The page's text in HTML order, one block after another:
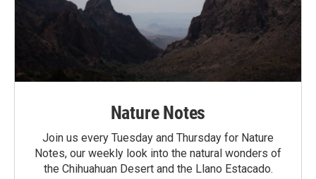
Nature Notes
Join us every Tuesday and Thursday for Nature
Notes, our weekly look into the natural wonders of
the Chihuahuan Desert and the Llano Estacado.